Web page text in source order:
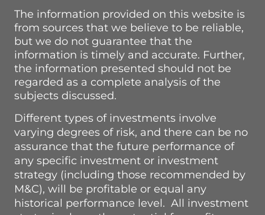
The information provided on this website is
from sources that we believe to be reliable,
but we do not guarantee that the
information is timely and accurate. Further,
the information presented should not be
regarded as a complete analysis of the
subjects discussed.
Different types of investments involve
varying degrees of risk, and there can be no
assurance that the future performance of
any specific investment or investment
strategy (including those recommended by
M&C), will be profitable or equal any
historical performance level. All investment